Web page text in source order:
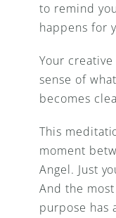
to remind
happens for
Your
sense of
becomes
This
moment
Angel. Just
And the
purpose has